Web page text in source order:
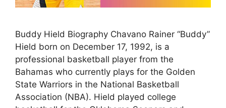
Buddy Hield Biography Chavano Rainer “Buddy”
Hield born on December 17, 1992, is a
professional basketball player from the
Bahamas who currently plays for the Golden
State Warriors in the National Basketball
Association (NBA). Hield played college